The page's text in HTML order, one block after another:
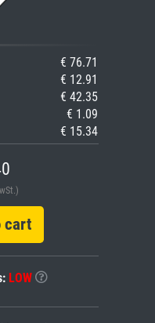
€ 76.71
€ 12.91
€ 42.35
€ 1.09
€ 15.34
LOW